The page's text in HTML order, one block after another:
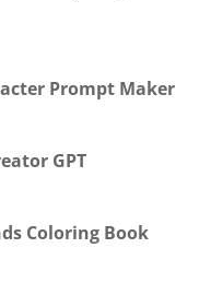
Prompt Maker
GPT
Coloring Book